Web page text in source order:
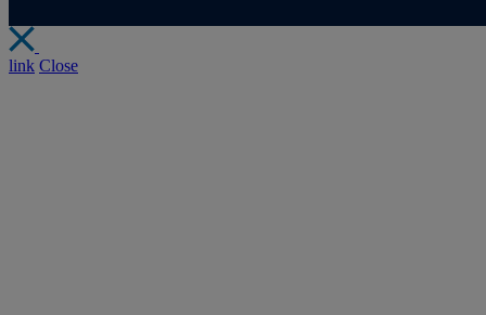
link Close